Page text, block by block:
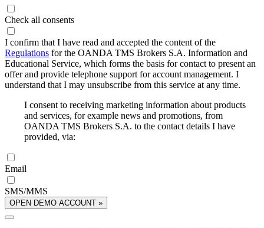
Check all consents
I confirm that I have read and accepted the content of the
Regulations for the OANDA TMS Brokers S.A. Information and
Educational Service, which forms the basis for contact to present an
offer and provide telephone support for account management. I
understand that I may unsubscribe from this service at any time.
I consent to receiving marketing information about products
and services, for example news and promotions, from
OANDA TMS Brokers S.A. to the contact details I have
provided, via:
Email
SMS/MMS
OPEN DEMO ACCOUNT »